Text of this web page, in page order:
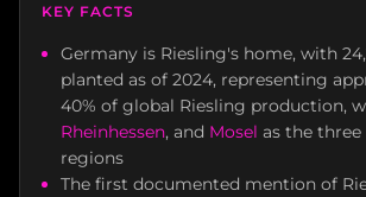
KEY FACTS
Germany is Riesling's home, with
planted as of 2024, representing
40% of global Riesling production,
Rheinhessen, and Mosel as the
regions
The first documented mention of